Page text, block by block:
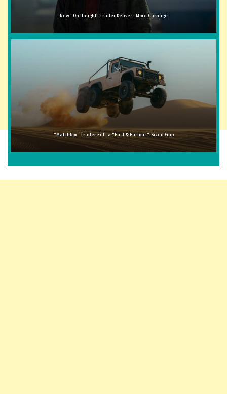
New "Onslaught" Trailer Delivers More Carnage
"Matchbox" Trailer Fills a "Fast & Furious"-Sized Gap